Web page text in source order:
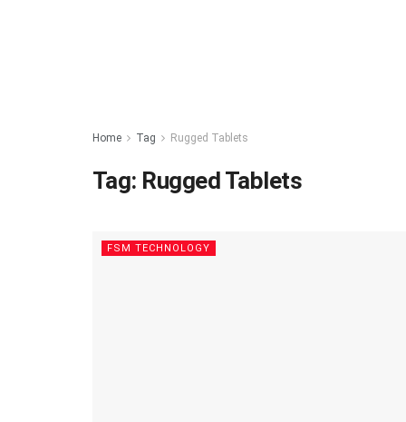
Home Tag Rugged Tablets
Tag: Rugged Tablets
FSM TECHNOLOGY